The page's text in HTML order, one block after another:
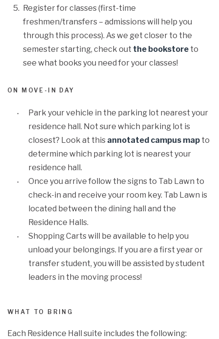
Register for classes (first-time
freshmen/transfers – admissions will help you
through this process). As we get closer to the
semester starting, check out the bookstore to
see what books you need for your classes!
ON MOVE-IN DAY
Park your vehicle in the parking lot nearest your
residence hall. Not sure which parking lot is
closest? Look at this annotated campus map to
determine which parking lot is nearest your
residence hall.
Once you arrive follow the signs to Tab Lawn to
check-in and receive your room key. Tab Lawn is
located between the dining hall and the
Residence Halls.
Shopping Carts will be available to help you
unload your belongings. If you are a first year or
transfer student, you will be assisted by student
leaders in the moving process!
WHAT TO BRING
Each Residence Hall suite includes the following: